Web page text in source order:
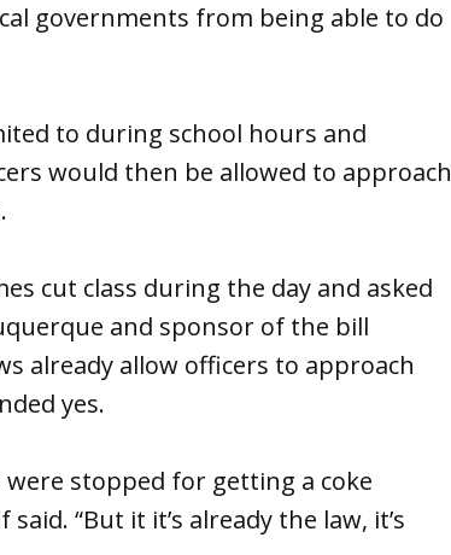
governments from being able to do
to during school hours and
would then be allowed to approach
cut class during the day and asked
and sponsor of the bill
already allow officers to approach
yes.
stopped for getting a coke
“But it it’s already the law, it’s